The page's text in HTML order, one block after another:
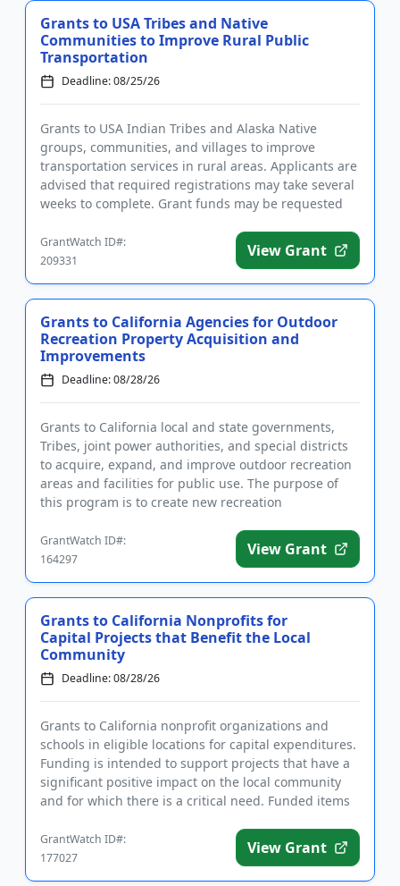
Grants to USA Tribes and Native
Communities to Improve Rural Public
Transportation
Deadline: 08/25/26
Grants to USA Indian Tribes and Alaska Native
groups, communities, and villages to improve
transportation services in rural areas. Applicants are
advised that required registrations may take several
weeks to complete. Grant funds may be requested
GrantWatch ID#:
209331
View Grant
Grants to California Agencies for Outdoor
Recreation Property Acquisition and
Improvements
Deadline: 08/28/26
Grants to California local and state governments,
Tribes, joint power authorities, and special districts
to acquire, expand, and improve outdoor recreation
areas and facilities for public use. The purpose of
this program is to create new recreation
GrantWatch ID#:
164297
View Grant
Grants to California Nonprofits for
Capital Projects that Benefit the Local
Community
Deadline: 08/28/26
Grants to California nonprofit organizations and
schools in eligible locations for capital expenditures.
Funding is intended to support projects that have a
significant positive impact on the local community
and for which there is a critical need. Funded items
GrantWatch ID#:
177027
View Grant